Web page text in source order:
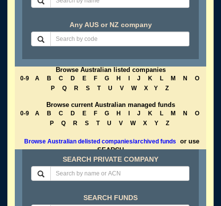
Any AUS or NZ company
Browse Australian listed companies
0-9 A B C D E F G H J K L M N
O
P
Q R S T U V W X Y Z
Browse current Australian managed funds
0-9 A B C D E F G H J K L M N
O
P
Q R S T U V W X Y Z
Browse Australian delisted companies/archived funds
or use
SEARCH
SEARCH PRIVATE COMPANY
SEARCH FUNDS